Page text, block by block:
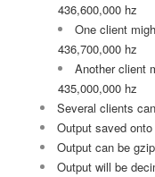
436,600,000 hz
One client
436,700,000 hz
Another client
435,000,000 hz
Several clients
Output saved
Output can be
Output will be